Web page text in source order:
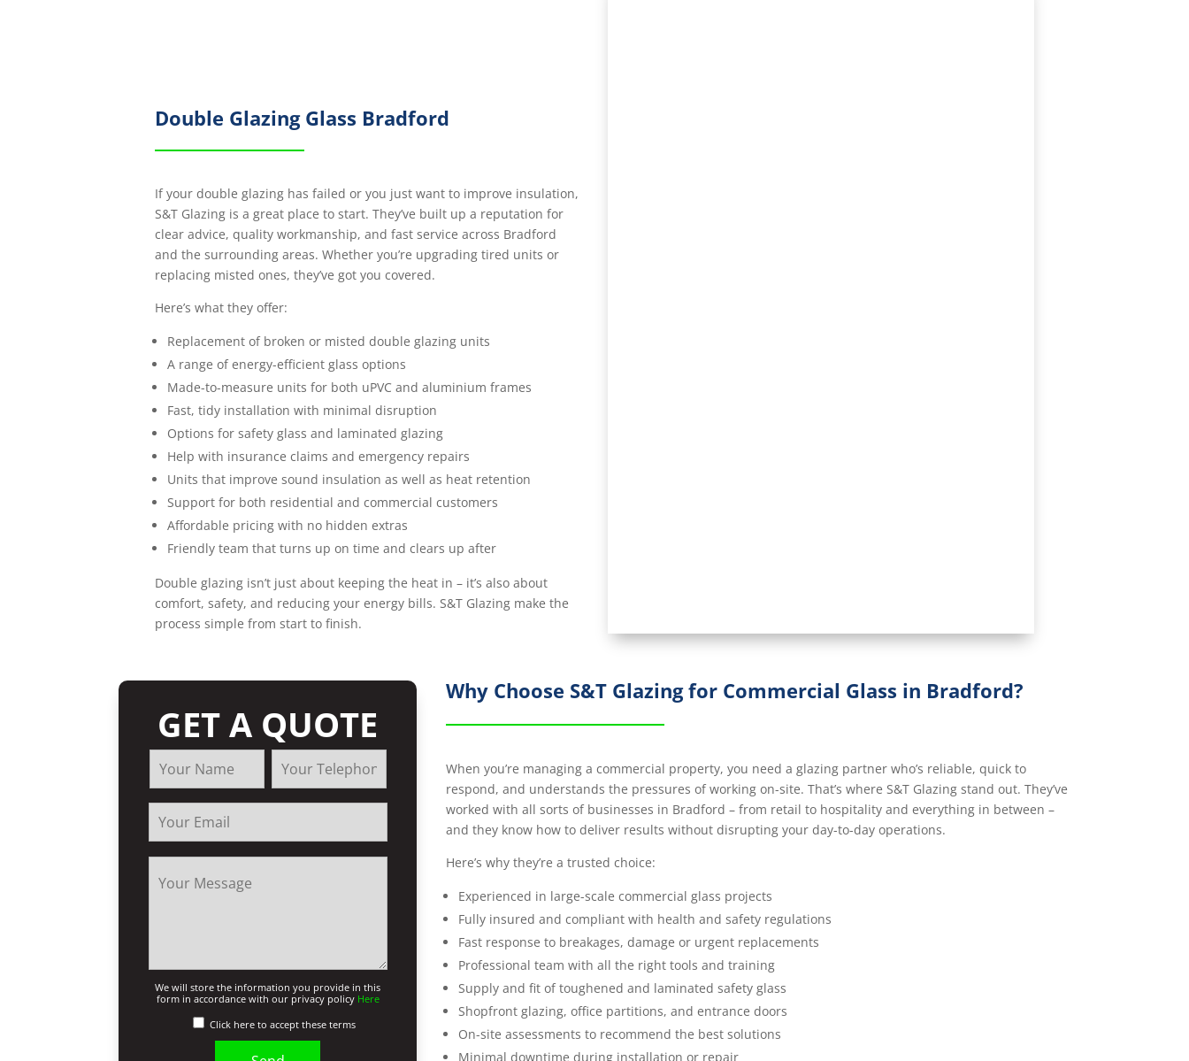
Double Glazing Glass Bradford
If your double glazing has failed or you just want to improve insulation,
S&T Glazing is a great place to start. They’ve built up a reputation for
clear advice, quality workmanship, and fast service across Bradford
and the surrounding areas. Whether you’re upgrading tired units or
replacing misted ones, they’ve got you covered.
Here’s what they offer:
Replacement of broken or misted double glazing units
A range of energy-efficient glass options
Made-to-measure units for both uPVC and aluminium frames
Fast, tidy installation with minimal disruption
Options for safety glass and laminated glazing
Help with insurance claims and emergency repairs
Units that improve sound insulation as well as heat retention
Support for both residential and commercial customers
Affordable pricing with no hidden extras
Friendly team that turns up on time and clears up after
Double glazing isn’t just about keeping the heat in – it’s also about
comfort, safety, and reducing your energy bills. S&T Glazing make the
process simple from start to finish.
GET A QUOTE
We will store the information you provide in this
form in accordance with our privacy policy Here
Click here to accept these terms
Why Choose S&T Glazing for Commercial Glass in Bradford?
When you’re managing a commercial property, you need a glazing partner who’s reliable, quick to
respond, and understands the pressures of working on-site. That’s where S&T Glazing stand out. They’ve
worked with all sorts of businesses in Bradford – from retail to hospitality and everything in between –
and they know how to deliver results without disrupting your day-to-day operations.
Here’s why they’re a trusted choice:
Experienced in large-scale commercial glass projects
Fully insured and compliant with health and safety regulations
Fast response to breakages, damage or urgent replacements
Professional team with all the right tools and training
Supply and fit of toughened and laminated safety glass
Shopfront glazing, office partitions, and entrance doors
On-site assessments to recommend the best solutions
Minimal downtime during installation or repair